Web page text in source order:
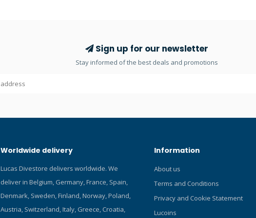
Protection against corrosion, fogging and
mildew. Fits perfectly into SeaLife
underwater camera housings as well as
housings.
Sign up for our newsletter
Stay informed of the best deals and promotions
Worldwide delivery
Lucas Divestore delivers worldwide. We
deliver in Belgium, Germany, France, Spain,
Denmark, Sweden, Finland, Norway, Poland,
Austria, Switzerland, Italy, Greece, Croatia,
Information
About us
Terms and Conditions
Privacy and Cookie Statement
Lucoins